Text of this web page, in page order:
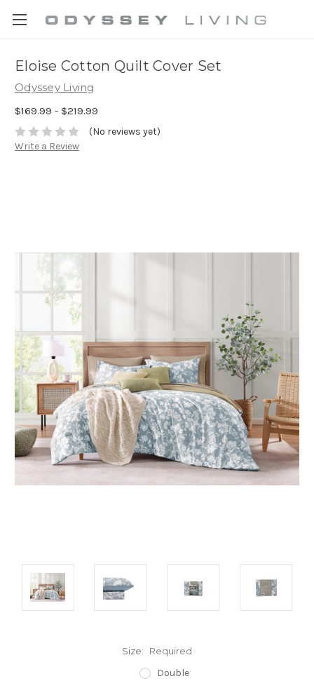
Eloise Cotton Quilt Cover Set
Odyssey Living
$169.99 - $219.99
(No reviews yet)
Write a Review
Size: Required
Double